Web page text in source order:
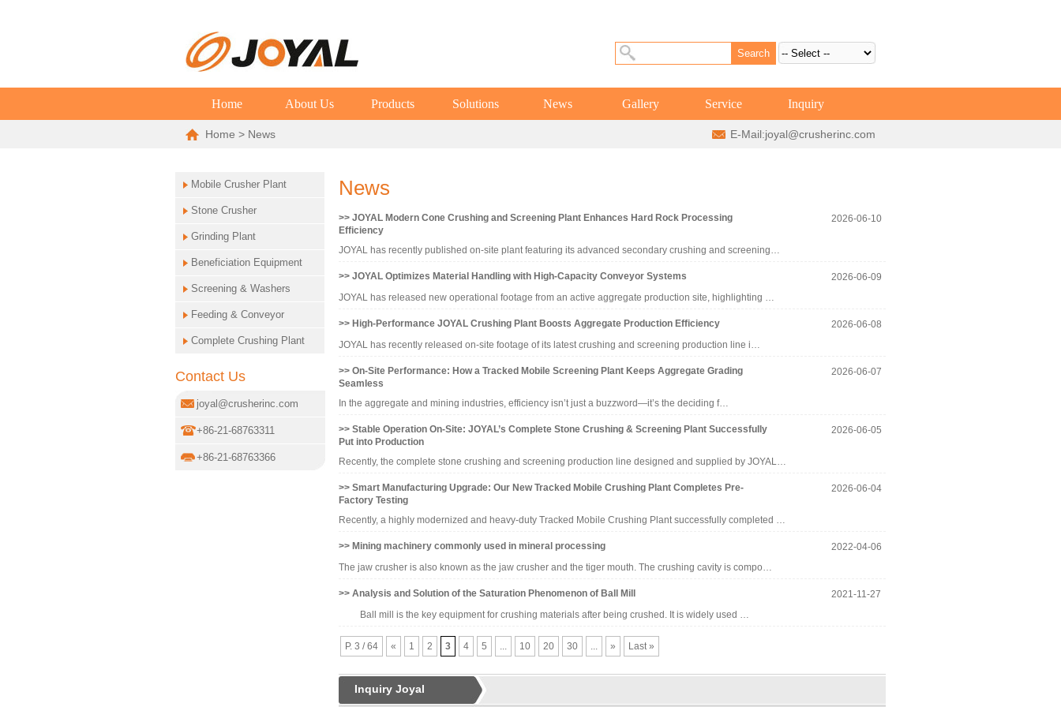
Home About Us Products Solutions News Gallery Service Inquiry
Home > News E-Mail:joyal@crusherinc.com
Mobile Crusher Plant
Stone Crusher
Grinding Plant
Beneficiation Equipment
Screening & Washers
Feeding & Conveyor
Complete Crushing Plant
Contact Us
joyal@crusherinc.com
+86-21-68763311
+86-21-68763366
News
>> JOYAL Modern Cone Crushing and Screening Plant Enhances Hard Rock Processing
Efficiency
2026-06-10
JOYAL has recently published on-site plant featuring its advanced secondary crushing and screening…
>> JOYAL Optimizes Material Handling with High-Capacity Conveyor Systems
2026-06-09
JOYAL has released new operational footage from an active aggregate production site, highlighting …
>> High-Performance JOYAL Crushing Plant Boosts Aggregate Production Efficiency
2026-06-08
JOYAL has recently released on-site footage of its latest crushing and screening production line i…
>> On-Site Performance: How a Tracked Mobile Screening Plant Keeps Aggregate Grading
Seamless
2026-06-07
In the aggregate and mining industries, efficiency isn’t just a buzzword—it’s the deciding f…
>> Stable Operation On-Site: JOYAL’s Complete Stone Crushing & Screening Plant Successfully
Put into Production
2026-06-05
Recently, the complete stone crushing and screening production line designed and supplied by JOYAL…
>> Smart Manufacturing Upgrade: Our New Tracked Mobile Crushing Plant Completes Pre-
Factory Testing
2026-06-04
Recently, a highly modernized and heavy-duty Tracked Mobile Crushing Plant successfully completed …
>> Mining machinery commonly used in mineral processing
2022-04-06
The jaw crusher is also known as the jaw crusher and the tiger mouth. The crushing cavity is compo…
>> Analysis and Solution of the Saturation Phenomenon of Ball Mill
2021-11-27
Ball mill is the key equipment for crushing materials after being crushed. It is widely used …
P. 3 / 64 « 1 2 3 4 5 ... 10 20 30 ... » Last »